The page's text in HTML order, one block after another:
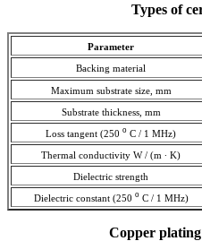
Types of
Parameter
Backing material
Maximum substrate size, mm
Substrate thickness, mm
Loss tangent (250 o С / 1 MHz)
Thermal conductivity W / (m ∙ K)
Dielectric strength
Dielectric constant (250 oС / 1 MHz)
Copper